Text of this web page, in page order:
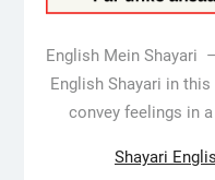
English Mein Shayari
English Shayari in
convey feelings in
Shayari